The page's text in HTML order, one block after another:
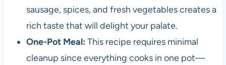
sausage, spices, and fresh vegetables creates a
rich taste that will delight your palate.
One-Pot Meal: This recipe requires minimal
cleanup since everything cooks in one pot—